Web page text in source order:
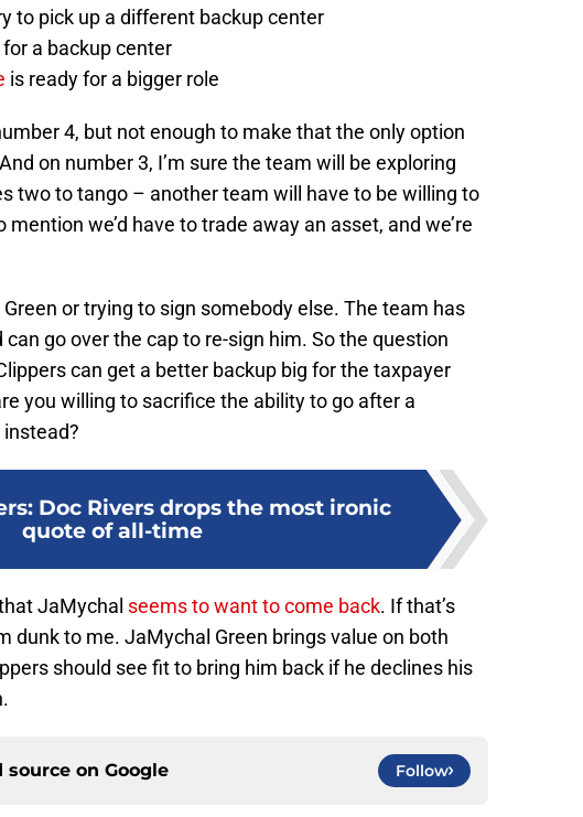
to pick up a different backup center
a backup center
is ready for a bigger role
4, but not enough to make that the only option
on number 3, I’m sure the team will be exploring
two to tango – another team will have to be willing to
we’d have to trade away an asset, and we’re
or trying to sign somebody else. The team has
go over the cap to re-sign him. So the question
can get a better backup big for the taxpayer
you willing to sacrifice the ability to go after a
Doc Rivers drops the most ironic
quote of all-time
JaMychal seems to want to come back. If that’s
dunk to me. JaMychal Green brings value on both
should see fit to bring him back if he declines his
source on Google Follow